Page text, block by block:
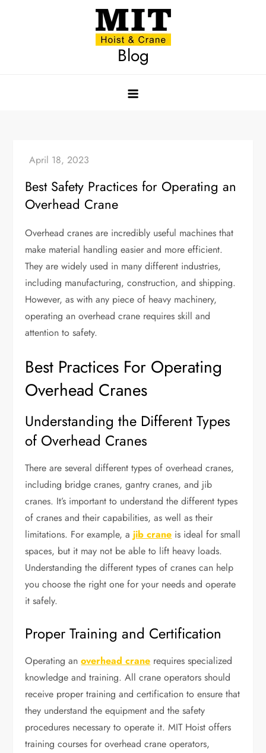
Blog
Best Safety Practices for Operating an
Overhead Crane
Overhead cranes are incredibly useful machines that
make material handling easier and more efficient.
They are widely used in many different industries,
including manufacturing, construction, and shipping.
However, as with any piece of heavy machinery,
operating an overhead crane requires skill and
attention to safety.
Best Practices For Operating
Overhead Cranes
Understanding the Different Types
of Overhead Cranes
There are several different types of overhead cranes,
including bridge cranes, gantry cranes, and jib
cranes. It’s important to understand the different types
of cranes and their capabilities, as well as their
limitations. For example, ajib crane is ideal for small
spaces, but it may not be able to lift heavy loads.
Understanding the different types of cranes can help
you choose the right one for your needs and operate
it safely.
Proper Training and Certification
Operating anoverhead crane requires specialized
knowledge and training. All crane operators should
receive proper training and certification to ensure that
they understand the equipment and the safety
procedures necessary to operate it. MIT Hoist offers
training courses for overhead crane operators,